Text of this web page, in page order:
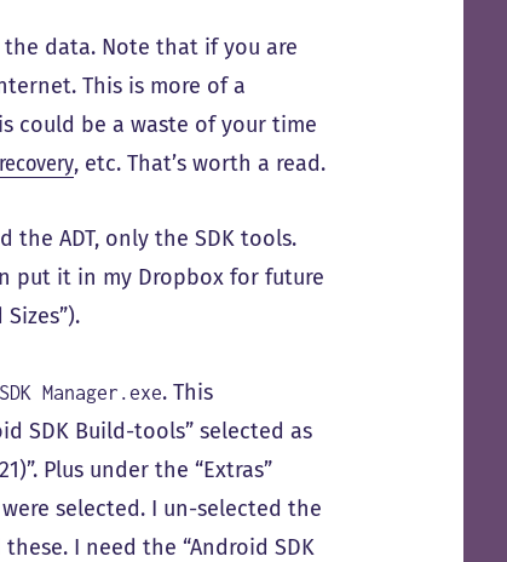
data. Note that if you are
This is more of a
could be a waste of your time
, etc. That’s worth a read.
the ADT, only the SDK tools.
put it in my Dropbox for future
SDK Manager.exe. This
SDK Build-tools” selected as
Plus under the “Extras”
selected. I un-selected the
I need the “Android SDK